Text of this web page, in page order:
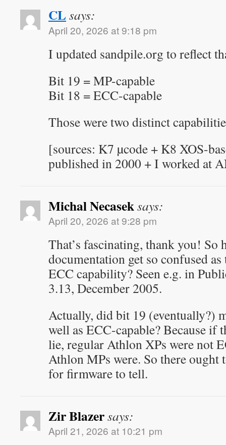
CLsays:
April 20, 2026 at 9:18 pm
I updated sandpile.org to reflect
Bit 19 = MP-capable
Bit 18 = ECC-capable
Those were two distinct
[sources: K7 µcode + K8 XOS-
published in 2000 + I worked at
Michal Necaseksays:
April 20, 2026 at 9:28 pm
That’s fascinating, thank you! So
documentation get so confused
ECC capability? Seen e.g. in
3.13, December 2005.
Actually, did bit 19 (eventually?)
well as ECC-capable? Because if
lie, regular Athlon XPs were not
Athlon MPs were. So there ought
for firmware to tell.
Zir Blazersays:
April 21, 2026 at 10:21 pm